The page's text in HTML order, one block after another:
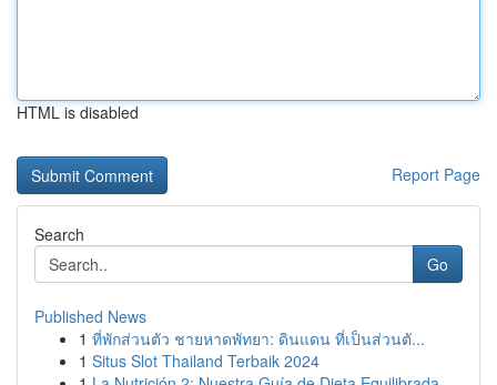
HTML is disabled
Report Page
Search
Go
Published News
1 ที่พักส่วนตัว ชายหาดพัทยา: ดินแดน ที่เป็นส่วนตั...
1 Situs Slot Thailand Terbaik 2024